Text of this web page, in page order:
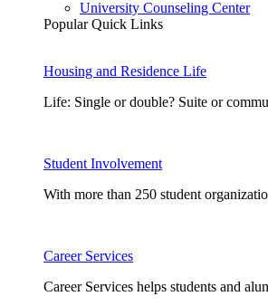
University Counseling Center
Popular Quick Links
Housing and Residence Life
Life: Single or double? Suite or
Student Involvement
With more than 250 student
Career Services
Career Services helps students and